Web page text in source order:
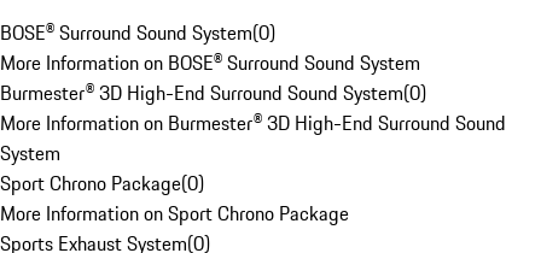
BOSE® Surround Sound System(0)
More Information on BOSE® Surround Sound System
Burmester® 3D High-End Surround Sound System(0)
More Information on Burmester® 3D High-End Surround Sound
System
Sport Chrono Package(0)
More Information on Sport Chrono Package
Sports Exhaust System(0)